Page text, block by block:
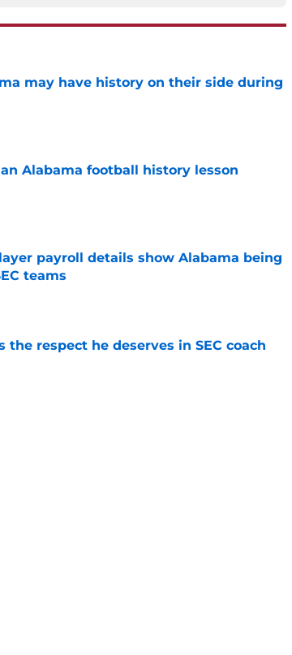
may have history on their side during
Alabama football history lesson
payroll details show Alabama being
teams
the respect he deserves in SEC coach